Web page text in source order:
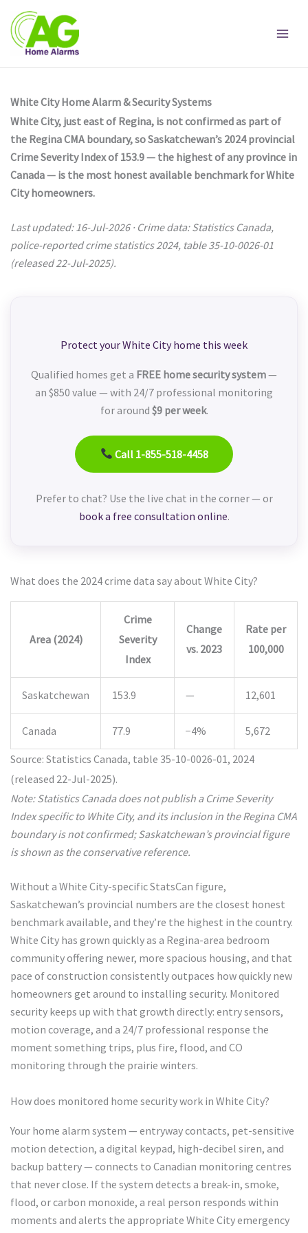
content
White City Home Alarm & Security Systems
White City, just east of Regina, is not confirmed as part of
the Regina CMA boundary, so Saskatchewan’s 2024 provincial
Crime Severity Index of 153.9 — the highest of any province in
Canada — is the most honest available benchmark for White
City homeowners.
Last updated: 16-Jul-2026 · Crime data: Statistics Canada,
police-reported crime statistics 2024, table 35-10-0026-01
(released 22-Jul-2025).
Protect your White City home this week
Qualified homes get a FREE home security system—
an $850 value — with 24/7 professional monitoring
for around $9 per week.
Call 1-855-518-4458
Prefer to chat? Use the live chat in the corner — or
book a free consultation online.
What does the 2024 crime data say about White City?
Area (2024)
Crime
Severity
Index
Change
vs. 2023
Rate per
100,000
Saskatchewan 153.9 — 12,601
Canada 77.9 −4% 5,672
Source: Statistics Canada, table 35-10-0026-01, 2024
(released 22-Jul-2025).
Note: Statistics Canada does not publish a Crime Severity
Index specific to White City, and its inclusion in the Regina CMA
boundary is not confirmed; Saskatchewan’s provincial figure
is shown as the conservative reference.
Without a White City-specific StatsCan figure,
Saskatchewan’s provincial numbers are the closest honest
benchmark available, and they’re the highest in the country.
White City has grown quickly as a Regina-area bedroom
community offering newer, more spacious housing, and that
pace of construction consistently outpaces how quickly new
homeowners get around to installing security. Monitored
security keeps up with that growth directly: entry sensors,
motion coverage, and a 24/7 professional response the
moment something trips, plus fire, flood, and CO
monitoring through the prairie winters.
How does monitored home security work in White City?
Your home alarm system — entryway contacts, pet-sensitive
motion detection, a digital keypad, high-decibel siren, and
backup battery — connects to Canadian monitoring centres
that never close. If the system detects a break-in, smoke,
flood, or carbon monoxide, a real person responds within
moments and alerts the appropriate White City emergency